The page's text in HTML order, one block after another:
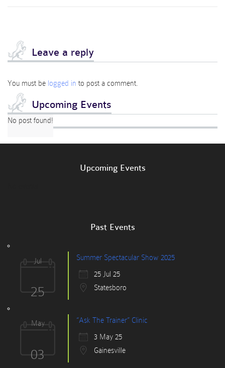
Leave a reply
You must be logged in to post a comment.
Upcoming Events
No post found!
Upcoming Events
Past Events
Jul
25
Summer Spectacular Show 2025
25 Jul 25
Statesboro
May
03
“Ask The Trainer” Clinic
3 May 25
Gainesville